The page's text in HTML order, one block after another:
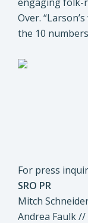
Over.
the 10
For press
SRO PR
Mitch
Andrea Faulk //